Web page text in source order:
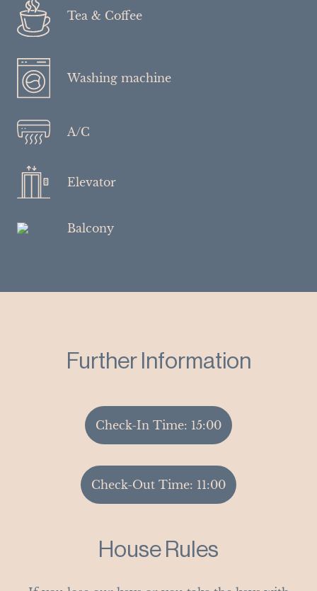
Tea & Coffee
Washing machine
A/C
Elevator
Balcony
Further Information
Check-In Time: 15:00
Check-Out Time: 11:00
House Rules